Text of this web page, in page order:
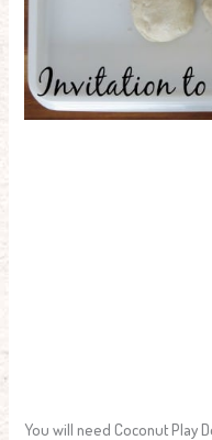
You will need Coconut Play